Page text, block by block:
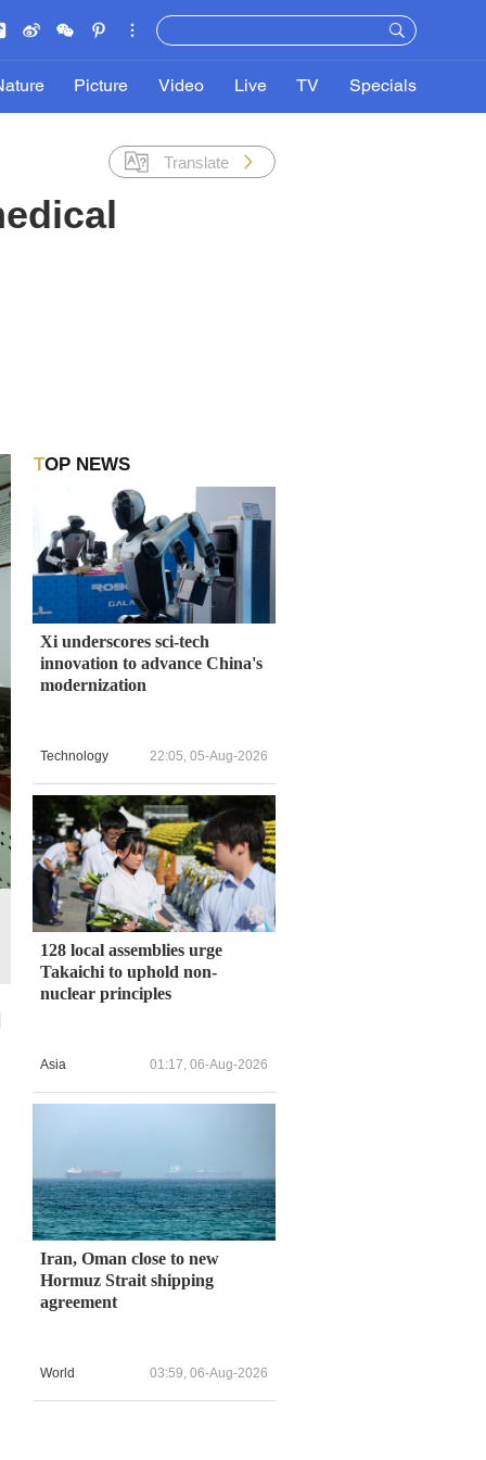
Picture Video Live TV Specials
Translate
TOP NEWS
Xi underscores sci-tech
innovation to advance China's
modernization
Technology 22:05, 05-Aug-2026
128 local assemblies urge
Takaichi to uphold non-
nuclear principles
Asia 01:17, 06-Aug-2026
Iran, Oman close to new
Hormuz Strait shipping
agreement
World 03:59, 06-Aug-2026